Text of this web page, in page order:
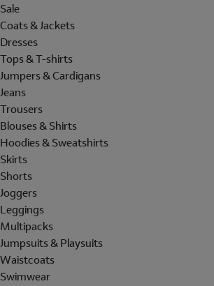
Sale
Coats & Jackets
Dresses
Tops & T-shirts
Jumpers & Cardigans
Jeans
Trousers
Blouses & Shirts
Hoodies & Sweatshirts
Skirts
Shorts
Joggers
Leggings
Multipacks
Jumpsuits & Playsuits
Waistcoats
Swimwear